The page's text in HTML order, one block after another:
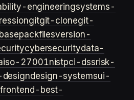
engineeringsystems-
gitgit-clonegit-
packfilesversion-
cybersecuritydata-
iso-27001nistpci-dssrisk-
design-systemsui-
frontend-best-